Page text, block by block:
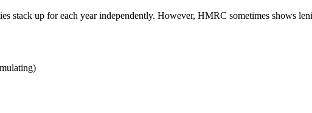
stack up for each year independently. However, HMRC sometimes shows